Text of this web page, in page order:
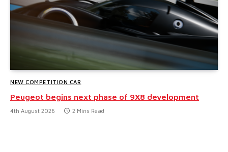
NEW COMPETITION CAR
Peugeot begins next phase of 9X8 development
4th August 2026 2 Mins Read